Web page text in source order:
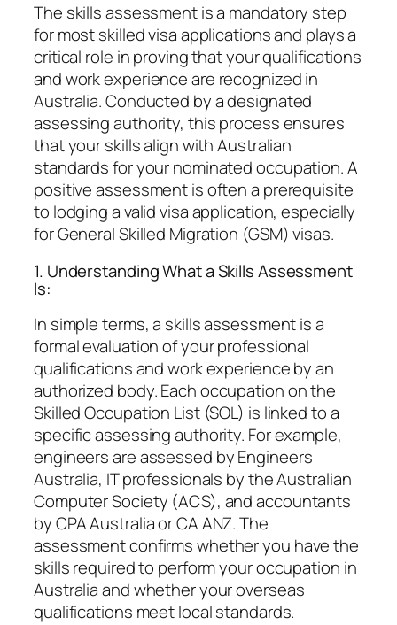
The skills assessment is a mandatory step
for most skilled visa applications and plays a
critical role in proving that your qualifications
and work experience are recognized in
Australia. Conducted by a designated
assessing authority, this process ensures
that your skills align with Australian
standards for your nominated occupation. A
positive assessment is often a prerequisite
to lodging a valid visa application, especially
for General Skilled Migration (GSM) visas.
1. Understanding What a Skills Assessment
Is:
In simple terms, a skills assessment is a
formal evaluation of your professional
qualifications and work experience by an
authorized body. Each occupation on the
Skilled Occupation List (SOL) is linked to a
specific assessing authority. For example,
engineers are assessed by Engineers
Australia, IT professionals by the Australian
Computer Society (ACS), and accountants
by CPA Australia or CA ANZ. The
assessment confirms whether you have the
skills required to perform your occupation in
Australia and whether your overseas
qualifications meet local standards.